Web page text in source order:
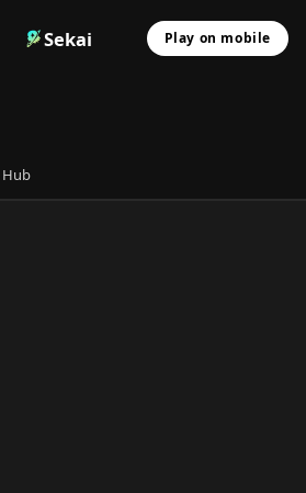
Sekai Play on mobile
Hub